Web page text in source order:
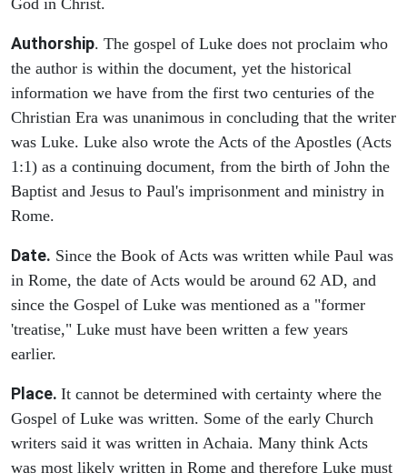
Authorship. The gospel of Luke does not proclaim who
the author is within the document, yet the historical
information we have from the first two centuries of the
Christian Era was unanimous in concluding that the writer
was Luke. Luke also wrote the Acts of the Apostles (Acts
1:1) as a continuing document, from the birth of John the
Baptist and Jesus to Paul's imprisonment and ministry in
Rome.
Date. Since the Book of Acts was written while Paul was
in Rome, the date of Acts would be around 62 AD, and
since the Gospel of Luke was mentioned as a "former
'treatise," Luke must have been written a few years
earlier.
Place. It cannot be determined with certainty where the
Gospel of Luke was written. Some of the early Church
writers said it was written in Achaia. Many think Acts
was most likely written in Rome and therefore Luke must